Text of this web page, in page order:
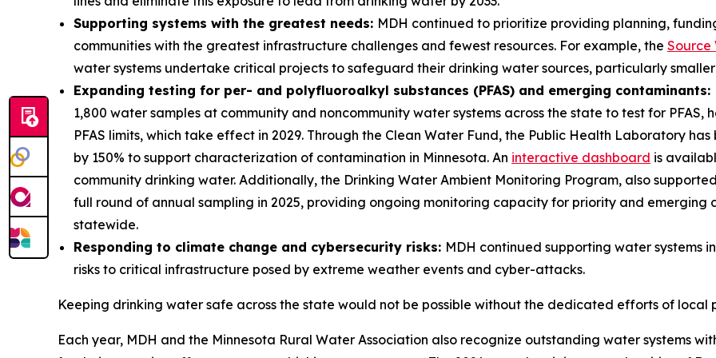
Supporting systems with the greatest needs: MDH continued to prioritize providing planning,
communities with the greatest infrastructure challenges and fewest resources. For example, the Source
water systems undertake critical projects to safeguard their drinking water sources, particularly
Expanding testing for per- and polyfluoroalkyl substances (PFAS) and emerging contaminants:
1,800 water samples at community and noncommunity water systems across the state to test for PFAS,
PFAS limits, which take effect in 2029. Through the Clean Water Fund, the Public Health Laboratory
by 150% to support characterization of contamination in Minnesota. An interactive dashboard is
community drinking water. Additionally, the Drinking Water Ambient Monitoring Program, also
full round of annual sampling in 2025, providing ongoing monitoring capacity for priority and emerging
statewide.
Responding to climate change and cybersecurity risks: MDH continued supporting water systems
risks to critical infrastructure posed by extreme weather events and cyber-attacks.
Keeping drinking water safe across the state would not be possible without the dedicated efforts of local
Each year, MDH and the Minnesota Rural Water Association also recognize outstanding water systems